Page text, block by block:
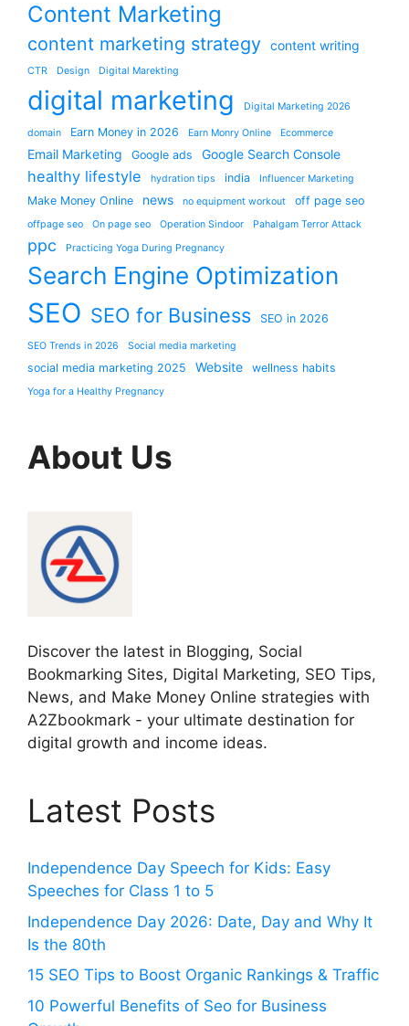
Content Marketing
content marketing strategy content writing
CTR Design Digital Marekting
digital marketing Digital Marketing 2026
domain Earn Money in 2026 Earn Monry Online Ecommerce
Email Marketing Google ads Google Search Console
healthy lifestyle hydration tips india Influencer Marketing
Make Money Online news no equipment workout off page seo
offpage seo On page seo Operation Sindoor Pahalgam Terror Attack
ppc Practicing Yoga During Pregnancy
Search Engine Optimization
SEO SEO for Business SEO in 2026
SEO Trends in 2026 Social media marketing
social media marketing 2025 Website wellness habits
Yoga for a Healthy Pregnancy
About Us
Discover the latest in Blogging, Social
Bookmarking Sites, Digital Marketing, SEO Tips,
News, and Make Money Online strategies with
A2Zbookmark - your ultimate destination for
digital growth and income ideas.
Latest Posts
Independence Day Speech for Kids: Easy
Speeches for Class 1 to 5
Independence Day 2026: Date, Day and Why It
Is the 80th
15 SEO Tips to Boost Organic Rankings & Traffic
10 Powerful Benefits of Seo for Business